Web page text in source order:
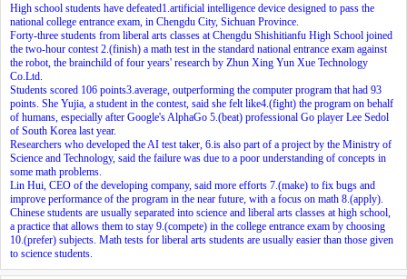
High school students have defeated1. artificial intelligence device designed to pass the
national college entrance exam, in Chengdu City, Sichuan Province.
Forty-three students from liberal arts classes at Chengdu Shishitianfu High School joined
the two-hour contest 2. (finish) a math test in the standard national entrance exam against
the robot, the brainchild of four years' research by Zhun Xing Yun Xue Technology
Co.Ltd.
Students scored 106 points3. average, outperforming the computer program that had 93
points. She Yujia, a student in the contest, said she felt like4. (fight) the program on behalf
of humans, especially after Google's AlphaGo 5. (beat) professional Go player Lee Sedol
of South Korea last year.
Researchers who developed the AI test taker, 6. is also part of a project by the Ministry of
Science and Technology, said the failure was due to a poor understanding of concepts in
some math problems.
Lin Hui, CEO of the developing company, said more efforts 7. (make) to fix bugs and
improve performance of the program in the near future, with a focus on math 8. (apply).
Chinese students are usually separated into science and liberal arts classes at high school,
a practice that allows them to stay 9. (compete) in the college entrance exam by choosing
10. (prefer) subjects. Math tests for liberal arts students are usually easier than those given
to science students.